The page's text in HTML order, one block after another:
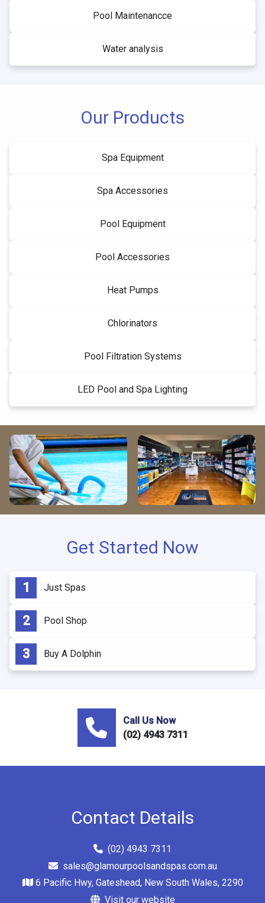
Pool Maintenancce
Water analysis
Our Products
Spa Equipment
Spa Accessories
Pool Equipment
Pool Accessories
Heat Pumps
Chlorinators
Pool Filtration Systems
LED Pool and Spa Lighting
Get Started Now
Just Spas
Pool Shop
Buy A Dolphin
Call Us Now
(02) 4943 7311
Contact Details
(02) 4943 7311
sales@glamourpoolsandspas.com.au
6 Pacific Hwy, Gateshead, New South Wales, 2290
Visit our website